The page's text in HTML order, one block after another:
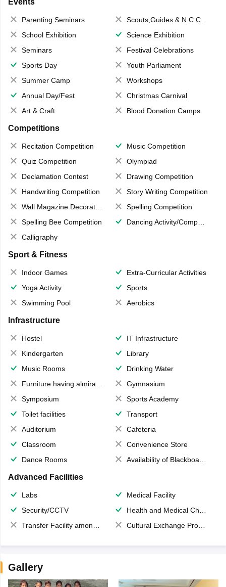
Events
Parenting Seminars
Scouts,Guides & N.C.C.
School Exhibition
Science Exhibition
Seminars
Festival Celebrations
Sports Day
Youth Parliament
Summer Camp
Workshops
Annual Day/Fest
Christmas Carnival
Art & Craft
Blood Donation Camps
Competitions
Recitation Competition
Music Competition
Quiz Competition
Olympiad
Declamation Contest
Drawing Competition
Handwriting Competition
Story Writing Competition
Wall Magazine Decoration
Spelling Competition
Spelling Bee Competition
Dancing Activity/Competition
Calligraphy
Sport & Fitness
Indoor Games
Extra-Curricular Activities
Yoga Activity
Sports
Swimming Pool
Aerobics
Infrastructure
Hostel
IT Infrastructure
Kindergarten
Library
Music Rooms
Drinking Water
Furniture having almirahs/ trunks/ boxes
Gymnasium
Symposium
Sports Academy
Toilet facilities
Transport
Auditorium
Cafeteria
Classroom
Convenience Store
Dance Rooms
Availability of Blackboards
Advanced Facilities
Labs
Medical Facility
Security/CCTV
Health and Medical Check up
Transfer Facility among school chain
Cultural Exchange Program
Gallery